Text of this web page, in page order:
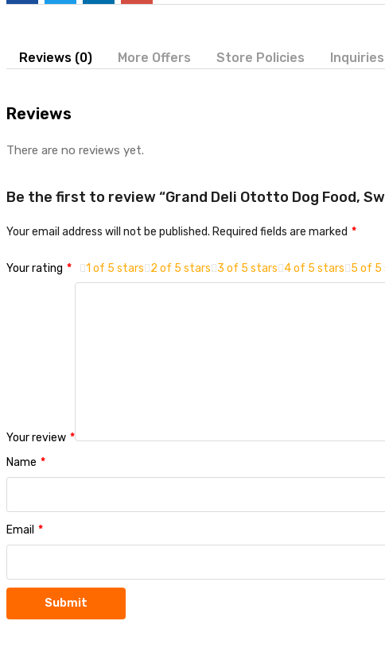
Reviews (0) More Offers Store Policies Inquiries
Reviews
There are no reviews yet.
Be the first to review “Grand Deli Ototto Dog Food,
Your email address will not be published. Required fields are marked *
Your rating * 1 of 5 stars 2 of 5 stars 3 of 5 stars 4 of 5 stars 5 of 5
Your review *
Name *
Email *